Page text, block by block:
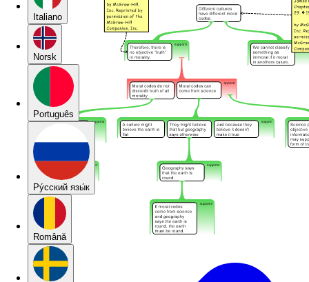
Italiano
Norsk
Português
Pу́сский язы́к
Română